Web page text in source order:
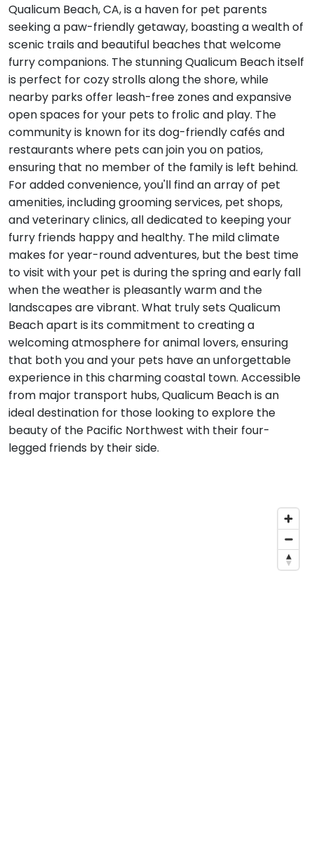
Qualicum Beach, CA, is a haven for pet parents
seeking a paw-friendly getaway, boasting a wealth of
scenic trails and beautiful beaches that welcome
furry companions. The stunning Qualicum Beach itself
is perfect for cozy strolls along the shore, while
nearby parks offer leash-free zones and expansive
open spaces for your pets to frolic and play. The
community is known for its dog-friendly cafés and
restaurants where pets can join you on patios,
ensuring that no member of the family is left behind.
For added convenience, you'll find an array of pet
amenities, including grooming services, pet shops,
and veterinary clinics, all dedicated to keeping your
furry friends happy and healthy. The mild climate
makes for year-round adventures, but the best time
to visit with your pet is during the spring and early fall
when the weather is pleasantly warm and the
landscapes are vibrant. What truly sets Qualicum
Beach apart is its commitment to creating a
welcoming atmosphere for animal lovers, ensuring
that both you and your pets have an unforgettable
experience in this charming coastal town. Accessible
from major transport hubs, Qualicum Beach is an
ideal destination for those looking to explore the
beauty of the Pacific Northwest with their four-
legged friends by their side.